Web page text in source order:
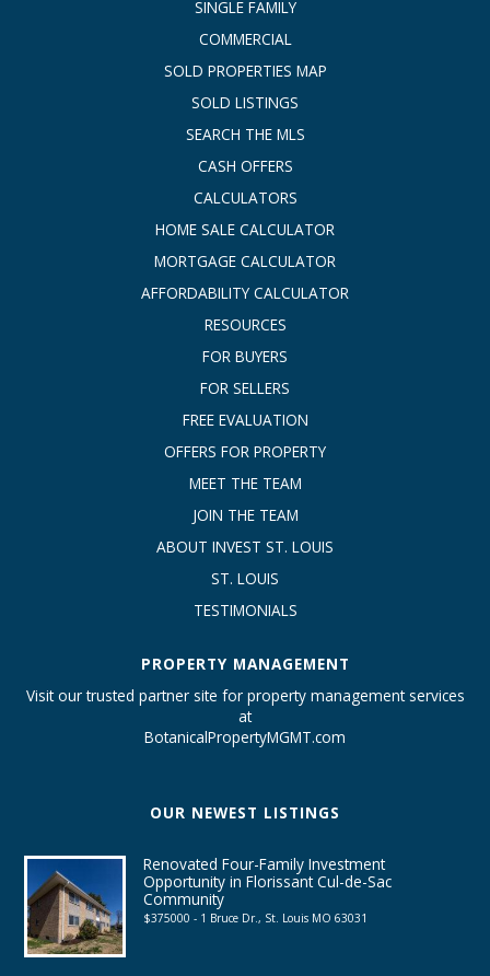
SINGLE FAMILY
COMMERCIAL
SOLD PROPERTIES MAP
SOLD LISTINGS
SEARCH THE MLS
CASH OFFERS
CALCULATORS
HOME SALE CALCULATOR
MORTGAGE CALCULATOR
AFFORDABILITY CALCULATOR
RESOURCES
FOR BUYERS
FOR SELLERS
FREE EVALUATION
OFFERS FOR PROPERTY
MEET THE TEAM
JOIN THE TEAM
ABOUT INVEST ST. LOUIS
ST. LOUIS
TESTIMONIALS
PROPERTY MANAGEMENT
Visit our trusted partner site for property management services
at
BotanicalPropertyMGMT.com
OUR NEWEST LISTINGS
Renovated Four-Family Investment
Opportunity in Florissant Cul-de-Sac
Community
$375000 - 1 Bruce Dr., St. Louis MO 63031